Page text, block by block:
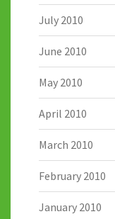
July 2010
June 2010
May 2010
April 2010
March 2010
February 2010
January 2010